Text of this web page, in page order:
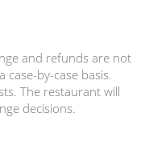
and refunds are not
case-by-case basis.
The restaurant will
decisions.